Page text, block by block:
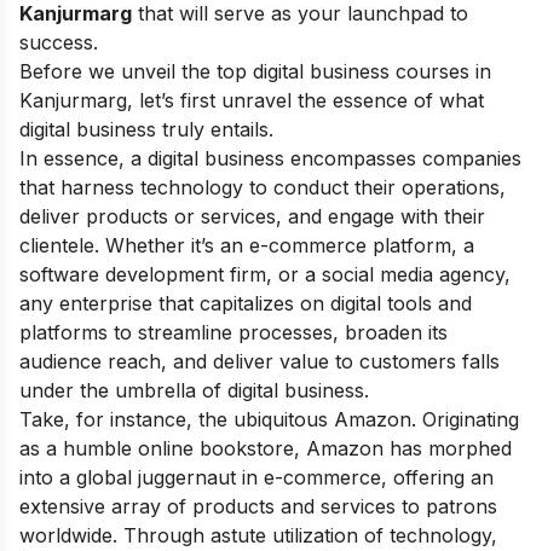
Kanjurmarg that will serve as your launchpad to
success.
Before we unveil the top digital business courses in
Kanjurmarg, let’s first unravel the essence of what
digital business truly entails.
In essence, a digital business encompasses companies
that harness technology to conduct their operations,
deliver products or services, and engage with their
clientele. Whether it’s an e-commerce platform, a
software development firm, or a social media agency,
any enterprise that capitalizes on digital tools and
platforms to streamline processes, broaden its
audience reach, and deliver value to customers falls
under the umbrella of digital business.
Take, for instance, the ubiquitous Amazon. Originating
as a humble online bookstore, Amazon has morphed
into a global juggernaut in e-commerce, offering an
extensive array of products and services to patrons
worldwide. Through astute utilization of technology,